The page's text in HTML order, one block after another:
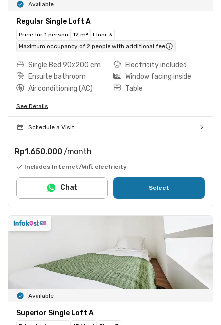
Available
Regular Single Loft A
Price for 1 person 12 m²
Floor 3
Maximum occupancy of 2 people with additional fee
Single Bed 90x200 cm
Electricity included
Ensuite bathroom
Window facing inside
Air conditioning (AC)
Table
See Details
Schedule a Visit
Rp1.650.000 /month
Includes Internet/Wifi, electricity
Select
Chat
Available
Superior Single Loft A